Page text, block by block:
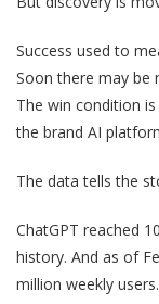
Success used to
Soon there may be
The win condition
the brand AI
The data tells the
ChatGPT reached
history. And as of
million weekly users.